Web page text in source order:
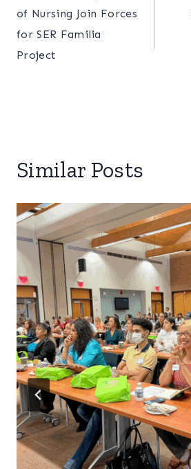
of Nursing Join Forces
for SER Familia
Project
Similar Posts